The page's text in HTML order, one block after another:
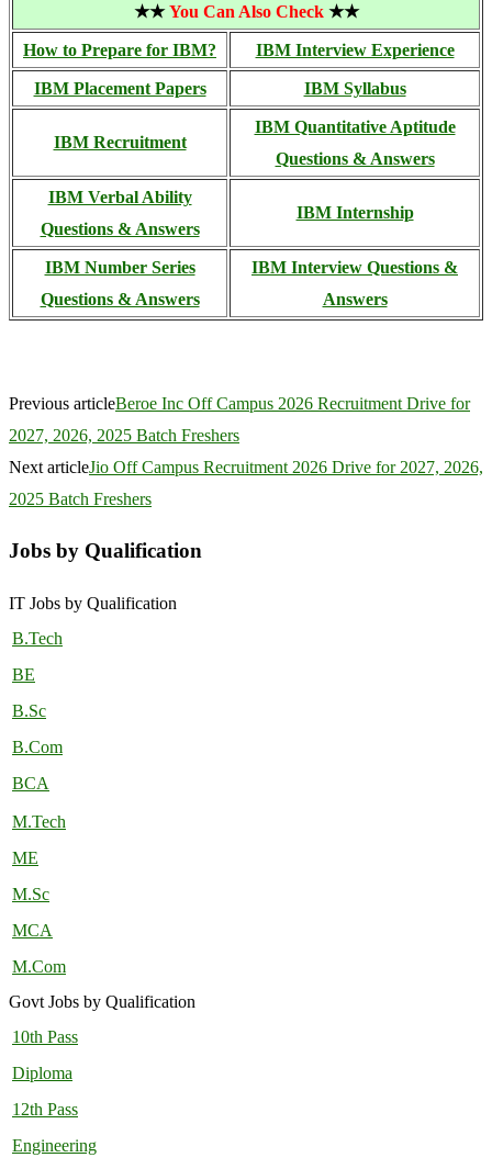
★★You Can Also Check★★
How to Prepare for IBM? IBM Interview Experience
IBM Placement Papers IBM Syllabus
IBM Recruitment
IBM Quantitative Aptitude
Questions & Answers
IBM Verbal Ability
Questions & Answers
IBM Internship
IBM Number Series
Questions & Answers
IBM Interview Questions &
Answers
Previous articleBeroe Inc Off Campus 2026 Recruitment Drive for
2027, 2026, 2025 Batch Freshers
Next articleJio Off Campus Recruitment 2026 Drive for 2027, 2026,
2025 Batch Freshers
Jobs by Qualification
IT Jobs by Qualification
B.Tech
BE
B.Sc
B.Com
BCA
M.Tech
ME
M.Sc
MCA
M.Com
Govt Jobs by Qualification
10th Pass
Diploma
12th Pass
Engineering